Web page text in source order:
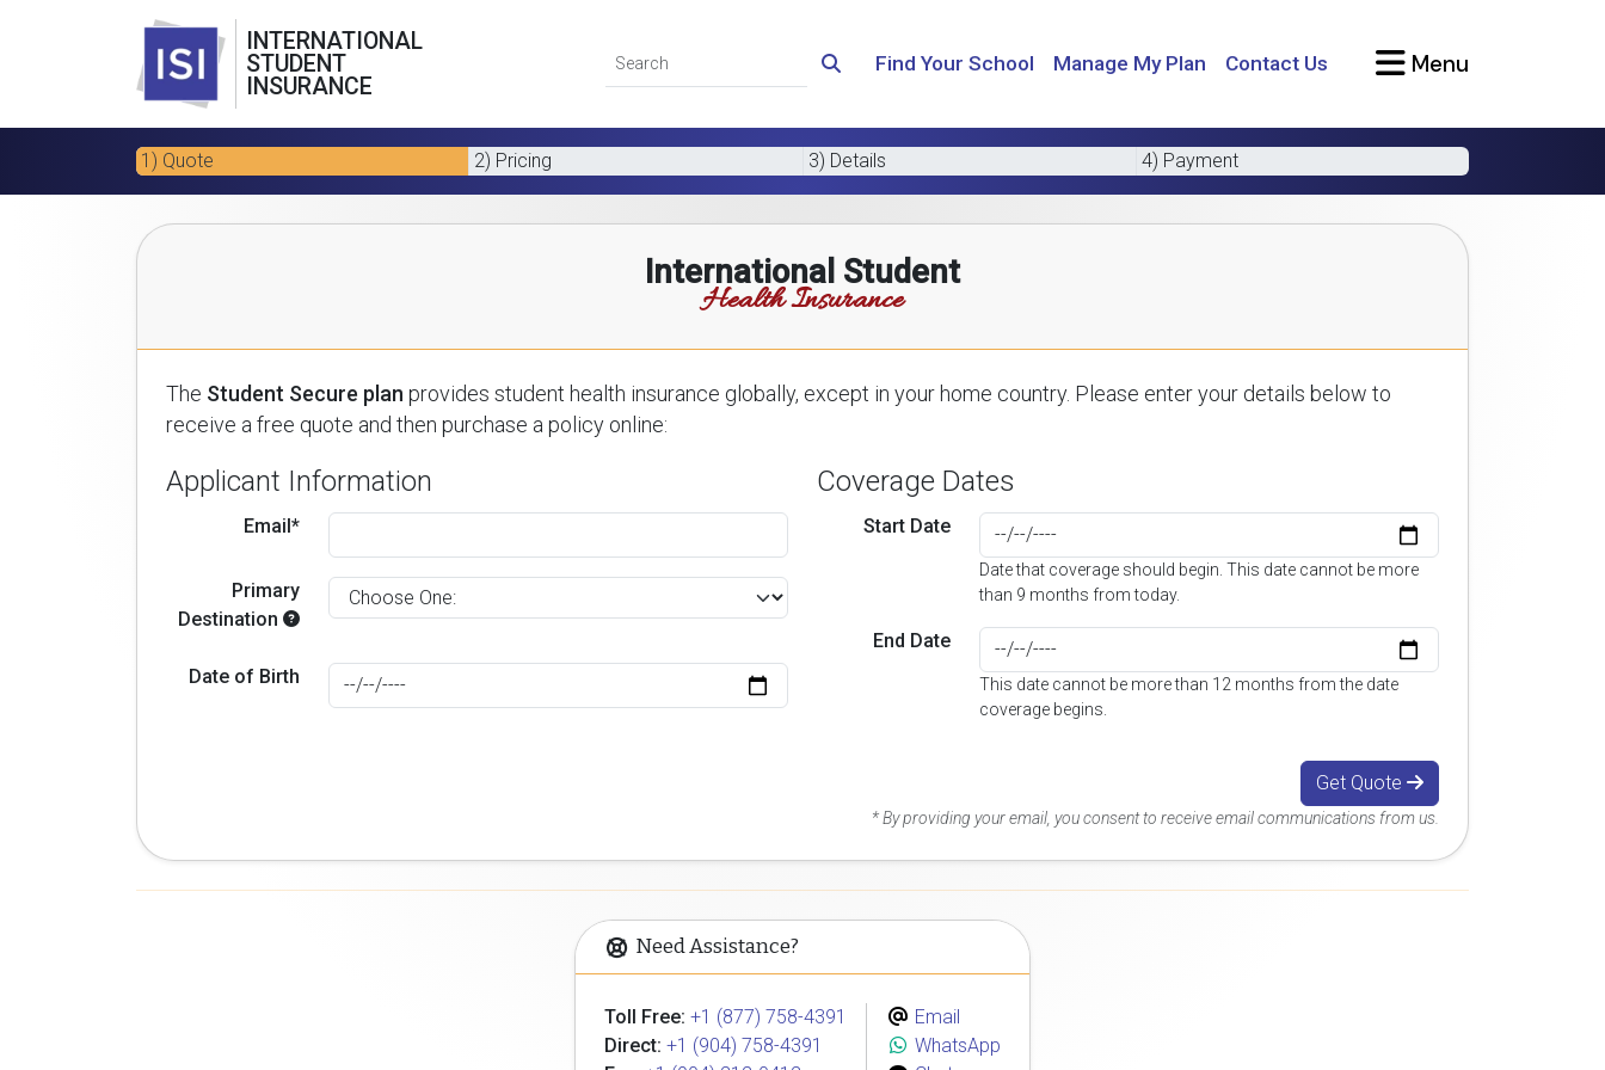
INTERNATIONAL
STUDENT
INSURANCE
Find Your School Manage My Plan Contact Us Menu
1) Quote 2) Pricing 3) Details 4) Payment
International Student
Health Insurance
The Student Secure plan provides student health insurance globally, except in your home country. Please enter your details below to
receive a free quote and then purchase a policy online:
Applicant Information
Email*
Primary
Destination
Date of Birth
Coverage Dates
Start Date
Date that coverage should begin. This date cannot be more
than 9 months from today.
End Date
This date cannot be more than 12 months from the date
coverage begins.
Get Quote
* By providing your email, you consent to receive email communications from us.
Need Assistance?
Toll Free: +1 (877) 758-4391
Direct: +1 (904) 758-4391
Email
WhatsApp